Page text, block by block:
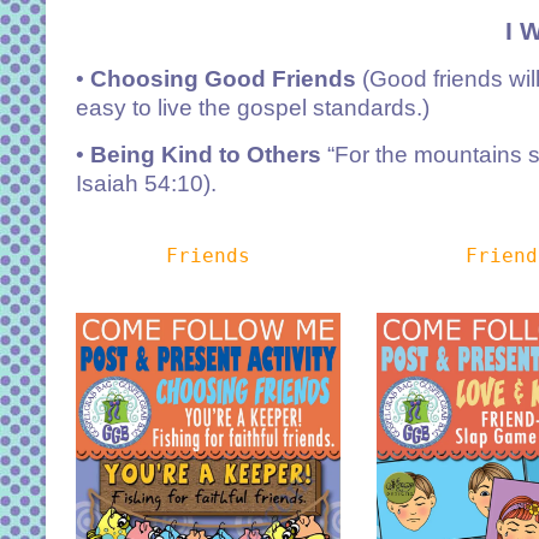
I
• Choosing Good Friends (Good friends
easy to live the gospel standards.)
• Being Kind to Others “For the mountains
Isaiah 54:10).
Friends